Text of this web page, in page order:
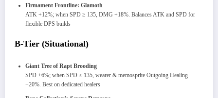
Firmament Frontline: Glamoth
ATK +12%; when SPD ≥ 135, DMG +18%. Balances ATK and SPD for
flexible DPS builds
B-Tier (Situational)
Giant Tree of Rapt Brooding
SPD +6%; when SPD ≥ 135, wearer & memosprite Outgoing Healing
+20%. Best on dedicated healers